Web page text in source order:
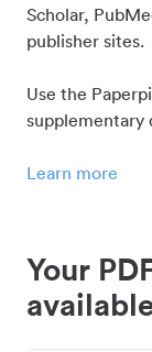
Scholar,
publisher sites.
Use the
supplementary
Learn more
Your